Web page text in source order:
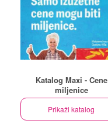
Katalog Maxi - Cene
miljenice
Prikaži katalog